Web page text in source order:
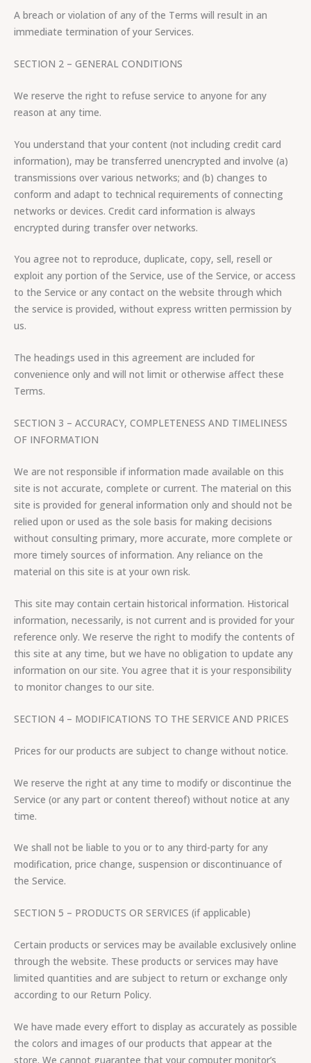
A breach or violation of any of the Terms will result in an
immediate termination of your Services.
SECTION 2 – GENERAL CONDITIONS
We reserve the right to refuse service to anyone for any
reason at any time.
You understand that your content (not including credit card
information), may be transferred unencrypted and involve (a)
transmissions over various networks; and (b) changes to
conform and adapt to technical requirements of connecting
networks or devices. Credit card information is always
encrypted during transfer over networks.
You agree not to reproduce, duplicate, copy, sell, resell or
exploit any portion of the Service, use of the Service, or access
to the Service or any contact on the website through which
the service is provided, without express written permission by
us.
The headings used in this agreement are included for
convenience only and will not limit or otherwise affect these
Terms.
SECTION 3 – ACCURACY, COMPLETENESS AND TIMELINESS
OF INFORMATION
We are not responsible if information made available on this
site is not accurate, complete or current. The material on this
site is provided for general information only and should not be
relied upon or used as the sole basis for making decisions
without consulting primary, more accurate, more complete or
more timely sources of information. Any reliance on the
material on this site is at your own risk.
This site may contain certain historical information. Historical
information, necessarily, is not current and is provided for your
reference only. We reserve the right to modify the contents of
this site at any time, but we have no obligation to update any
information on our site. You agree that it is your responsibility
to monitor changes to our site.
SECTION 4 – MODIFICATIONS TO THE SERVICE AND PRICES
Prices for our products are subject to change without notice.
We reserve the right at any time to modify or discontinue the
Service (or any part or content thereof) without notice at any
time.
We shall not be liable to you or to any third-party for any
modification, price change, suspension or discontinuance of
the Service.
SECTION 5 – PRODUCTS OR SERVICES (if applicable)
Certain products or services may be available exclusively online
through the website. These products or services may have
limited quantities and are subject to return or exchange only
according to our Return Policy.
We have made every effort to display as accurately as possible
the colors and images of our products that appear at the
store. We cannot guarantee that your computer monitor’s